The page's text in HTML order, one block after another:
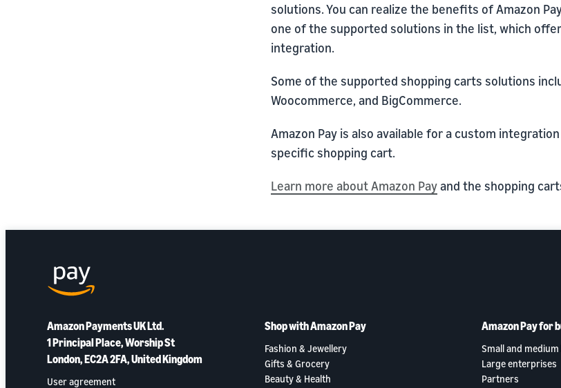
solutions. You can realize the benefits of Amazon
one of the supported solutions in the list, which
integration.
Some of the supported shopping carts solutions
Woocommerce, and BigCommerce.
Amazon Pay is also available for a custom
specific shopping cart.
Learn more about Amazon Payand the shopping
Amazon Payments UK Ltd.
1 Principal Place, Worship St
London, EC2A 2FA, United Kingdom
User agreement
Shop with Amazon Pay
Fashion & Jewellery
Gifts & Grocery
Beauty & Health
Amazon Pay for
Small and
Large enterprises
Partners